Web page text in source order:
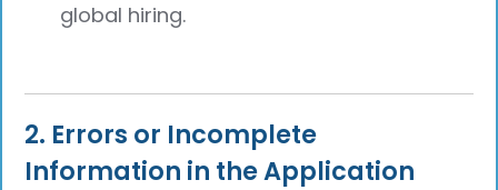
global hiring.
2. Errors or Incomplete
Information in the Application